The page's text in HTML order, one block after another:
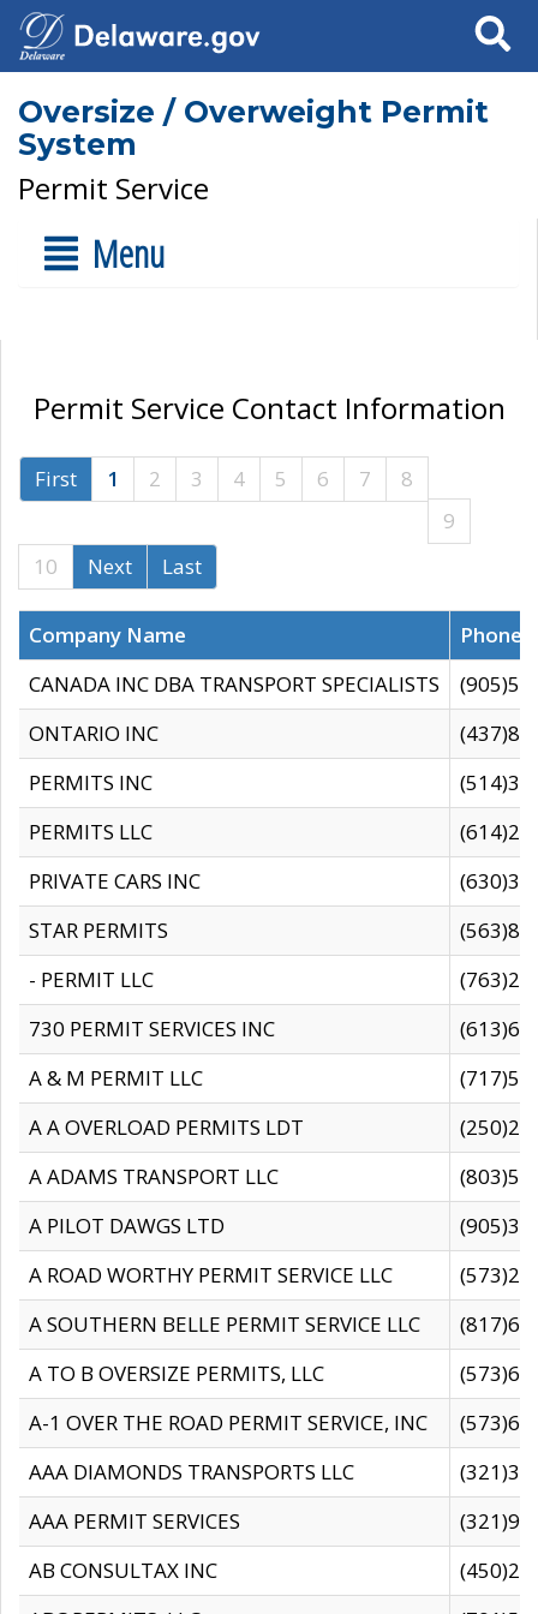
Search
Oversize / Overweight Permit
System
Permit Service
Menu
Permit Service Contact Information
First 1 2 3 4 5 6 7
8
9
10
Next Last
Company Name
CANADA INC DBA TRANSPORT SPECIALISTS
ONTARIO INC
PERMITS INC
PERMITS LLC
PRIVATE CARS INC
STAR PERMITS
- PERMIT LLC
730 PERMIT SERVICES INC
A & M PERMIT LLC
A A OVERLOAD PERMITS LDT
A ADAMS TRANSPORT LLC
A PILOT DAWGS LTD
A ROAD WORTHY PERMIT SERVICE LLC
A SOUTHERN BELLE PERMIT SERVICE LLC
A TO B OVERSIZE PERMITS, LLC
A-1 OVER THE ROAD PERMIT SERVICE, INC
AAA DIAMONDS TRANSPORTS LLC
AAA PERMIT SERVICES
AB CONSULTAX INC